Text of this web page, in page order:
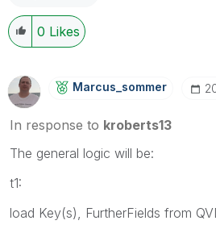
0 Likes
Marcus_sommer
In response to kroberts13
The general logic will be:
t1:
load Key(s), FurtherFields from